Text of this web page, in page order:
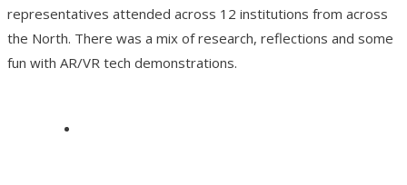
representatives attended across 12 institutions from across
the North. There was a mix of research, reflections and some
fun with AR/VR tech demonstrations.